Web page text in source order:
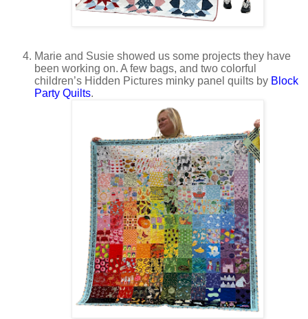
Marie and Susie showed us some projects they have
been working on. A few bags, and two colorful
children’s Hidden Pictures minky panel quilts by Block
Party Quilts.